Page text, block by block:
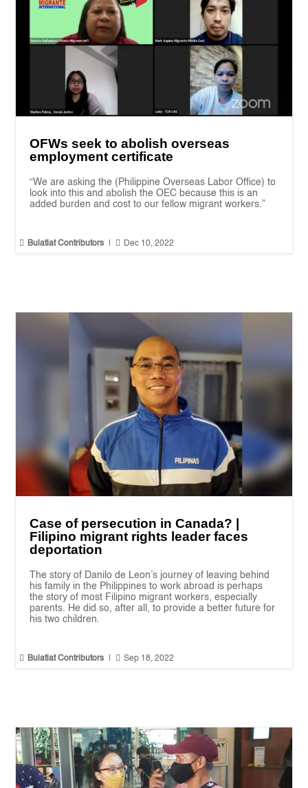
OFWs seek to abolish overseas
employment certificate
“We are asking the (Philippine Overseas Labor Office) to
look into this and abolish the OEC because this is an
added burden and cost to our fellow migrant workers.”
 Bulatlat Contributors  Dec 10, 2022
Case of persecution in Canada? |
Filipino migrant rights leader faces
deportation
The story of Danilo de Leon’s journey of leaving behind
his family in the Philippines to work abroad is perhaps
the story of most Filipino migrant workers, especially
parents. He did so, after all, to provide a better future for
his two children.
 Bulatlat Contributors  Sep 18, 2022